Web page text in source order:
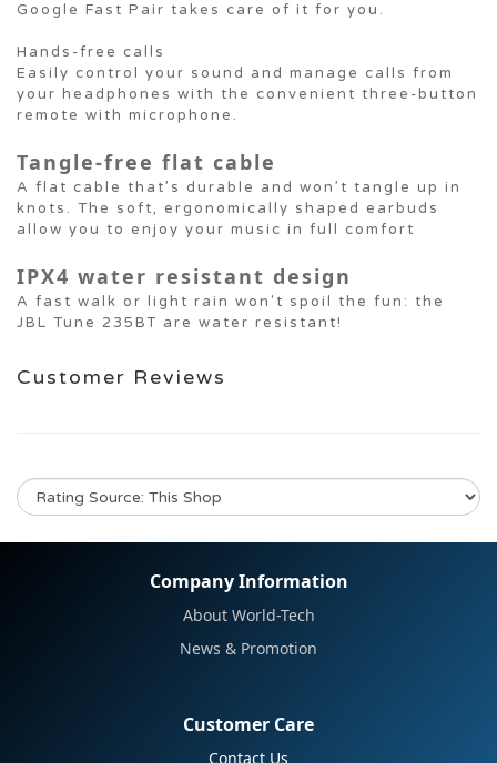
Google Fast Pair takes care of it for you.
Hands-free calls
Easily control your sound and manage calls from
your headphones with the convenient three-button
remote with microphone.
Tangle-free flat cable
A flat cable that’s durable and won’t tangle up in
knots. The soft, ergonomically shaped earbuds
allow you to enjoy your music in full comfort
IPX4 water resistant design
A fast walk or light rain won't spoil the fun: the
JBL Tune 235BT are water resistant!
Customer Reviews
Company Information
About World-Tech
News & Promotion
Customer Care
Contact Us